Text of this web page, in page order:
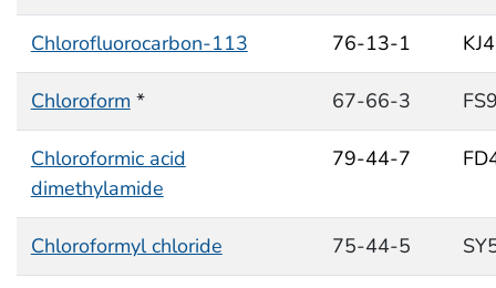
Chlorofluorocarbon-113 76-13-1
Chloroform * 67-66-3
Chloroformic acid
dimethylamide
79-44-7
Chloroformyl chloride 75-44-5